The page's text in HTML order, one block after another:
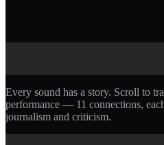
Every sound has a story. Scroll to
performance — 11 connections,
journalism and criticism.